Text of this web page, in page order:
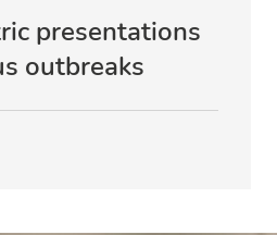
presentations
outbreaks